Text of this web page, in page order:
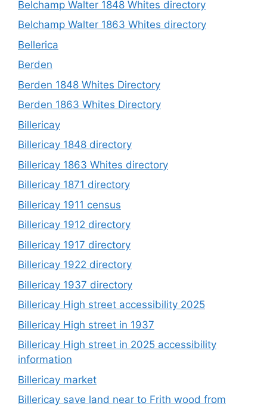
Belchamp Walter 1848 Whites directory
Belchamp Walter 1863 Whites directory
Bellerica
Berden
Berden 1848 Whites Directory
Berden 1863 Whites Directory
Billericay
Billericay 1848 directory
Billericay 1863 Whites directory
Billericay 1871 directory
Billericay 1911 census
Billericay 1912 directory
Billericay 1917 directory
Billericay 1922 directory
Billericay 1937 directory
Billericay High street accessibility 2025
Billericay High street in 1937
Billericay High street in 2025 accessibility
information
Billericay market
Billericay save land near to Frith wood from